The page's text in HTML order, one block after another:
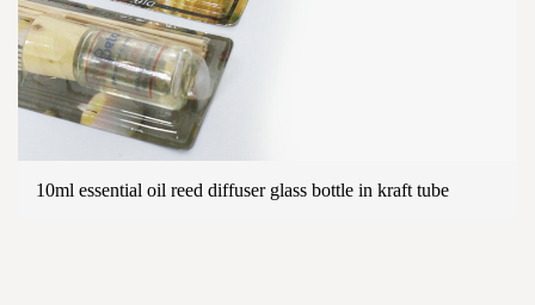
10ml essential oil reed diffuser glass bottle in kraft tube